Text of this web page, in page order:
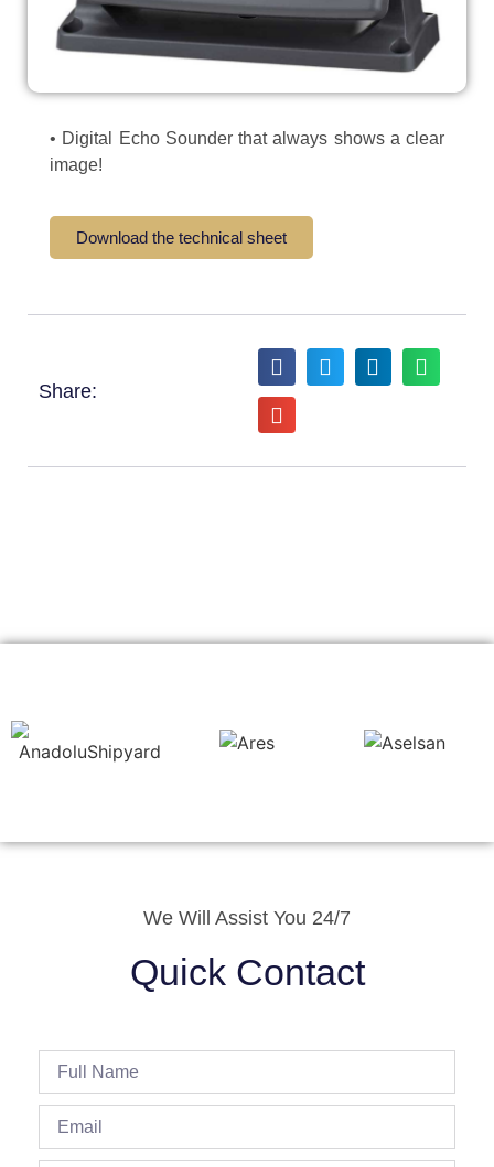
• Digital Echo Sounder that always shows a clear
image!
Download the technical sheet
Share:
We Will Assist You 24/7
Quick Contact